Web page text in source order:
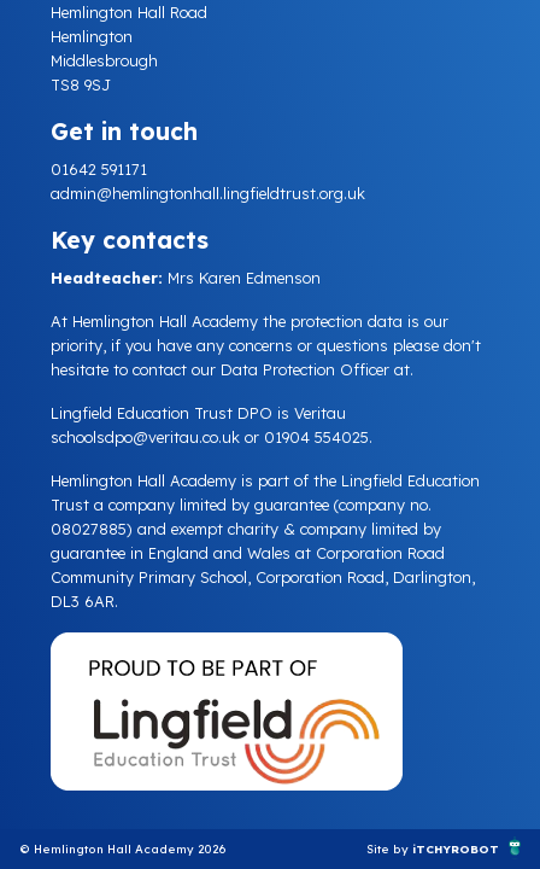
Hemlington Hall Road
Hemlington
Middlesbrough
TS8 9SJ
Get in touch
01642 591171
admin@hemlingtonhall.lingfieldtrust.org.uk
Key contacts
Headteacher: Mrs Karen Edmenson
At Hemlington Hall Academy the protection data is our
priority, if you have any concerns or questions please don't
hesitate to contact our Data Protection Officer at.
Lingfield Education Trust DPO is Veritau
schoolsdpo@veritau.co.uk or 01904 554025.
Hemlington Hall Academy is part of the Lingfield Education
Trust a company limited by guarantee (company no.
08027885) and exempt charity & company limited by
guarantee in England and Wales at Corporation Road
Community Primary School, Corporation Road, Darlington,
DL3 6AR.
© Hemlington Hall Academy 2026 Site by iTCHYROBOT